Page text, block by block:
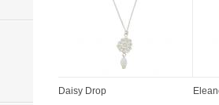
Daisy Drop